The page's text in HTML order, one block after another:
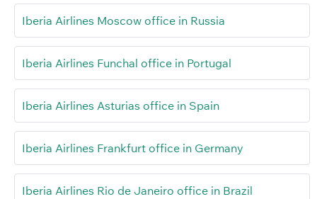
Iberia Airlines Moscow office in Russia
Iberia Airlines Funchal office in Portugal
Iberia Airlines Asturias office in Spain
Iberia Airlines Frankfurt office in Germany
Iberia Airlines Rio de Janeiro office in Brazil